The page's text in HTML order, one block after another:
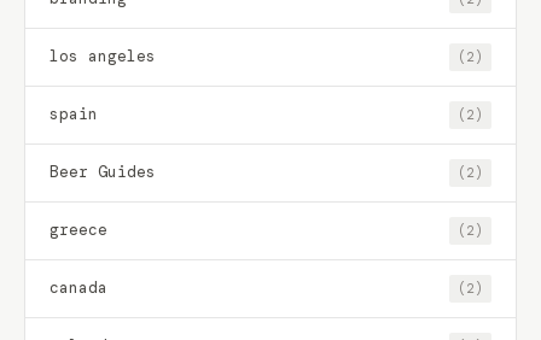
los angeles (2)
spain (2)
Beer Guides (2)
greece (2)
canada (2)